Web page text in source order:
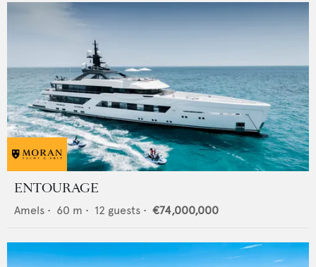
ENTOURAGE
Amels • 60 m • 12 guests • €74,000,000